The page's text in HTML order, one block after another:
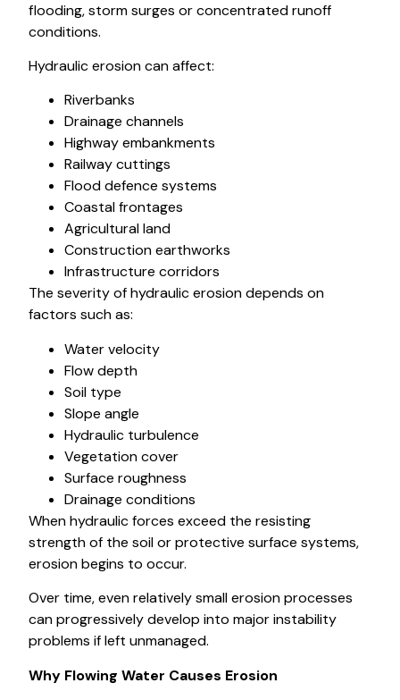
flooding, storm surges or concentrated runoff
conditions.
Hydraulic erosion can affect:
Riverbanks
Drainage channels
Highway embankments
Railway cuttings
Flood defence systems
Coastal frontages
Agricultural land
Construction earthworks
Infrastructure corridors
The severity of hydraulic erosion depends on
factors such as:
Water velocity
Flow depth
Soil type
Slope angle
Hydraulic turbulence
Vegetation cover
Surface roughness
Drainage conditions
When hydraulic forces exceed the resisting
strength of the soil or protective surface systems,
erosion begins to occur.
Over time, even relatively small erosion processes
can progressively develop into major instability
problems if left unmanaged.
Why Flowing Water Causes Erosion